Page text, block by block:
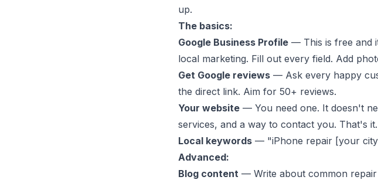
up.
The basics:
Google Business Profile — This is free and
local marketing. Fill out every field. Add
Get Google reviews — Ask every happy
the direct link. Aim for 50+ reviews.
Your website — You need one. It doesn't
services, and a way to contact you. That's it.
Local keywords — "iPhone repair [your
Advanced:
Blog content — Write about common